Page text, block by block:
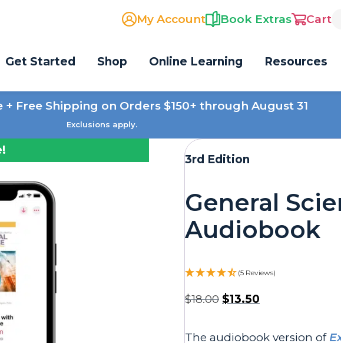
My Account Book Extras Cart
Get Started Shop Online Learning Resources
+ Free Shipping on Orders $150+ through August 31
Exclusions apply.
3rd Edition
General
Audiobook
(5 Reviews)
$18.00 $13.50
The audiobook version of